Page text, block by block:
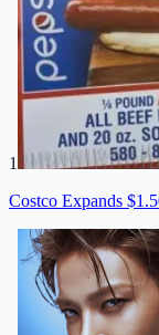
1
Costco Expands